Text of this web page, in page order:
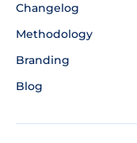
Changelog
Methodology
Branding
Blog